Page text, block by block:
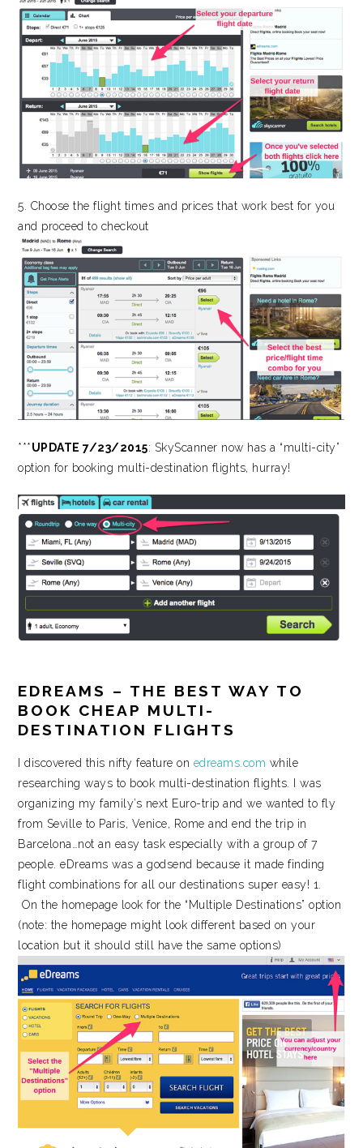
5. Choose the flight times and prices that work best for you
and proceed to checkout
***UPDATE 7/23/2015: SkyScanner now has a “multi-city”
option for booking multi-destination flights, hurray!
EDREAMS – THE BEST WAY TO
BOOK CHEAP MULTI-
DESTINATION FLIGHTS
I discovered this nifty feature on edreams.com while
researching ways to book multi-destination flights. I was
organizing my family’s next Euro-trip and we wanted to fly
from Seville to Paris, Venice, Rome and end the trip in
Barcelona…not an easy task especially with a group of 7
people. eDreams was a godsend because it made finding
flight combinations for all our destinations super easy! 1.
On the homepage look for the “Multiple Destinations” option
(note: the homepage might look different based on your
location but it should still have the same options)